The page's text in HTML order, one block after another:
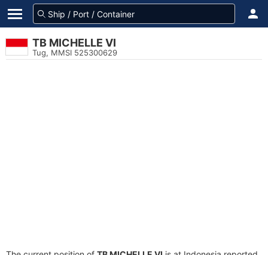
TB MICHELLE VI
Tug, MMSI 525300629